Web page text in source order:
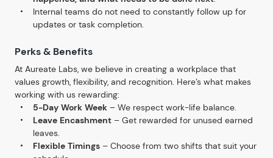
Internal teams do not need to constantly follow up for
updates or task completion.
Perks & Benefits
At Aureate Labs, we believe in creating a workplace that
values growth, flexibility, and recognition. Here’s what makes
working with us rewarding:
5-Day Work Week – We respect work-life balance.
Leave Encashment – Get rewarded for unused earned
leaves.
Flexible Timings – Choose from two shifts that suit your